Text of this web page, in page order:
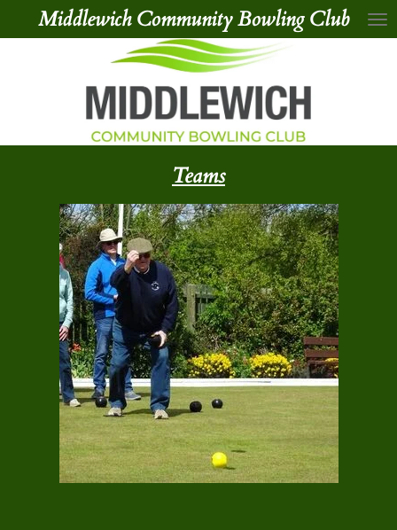
to
Middlewich Community Bowling Club
Teams